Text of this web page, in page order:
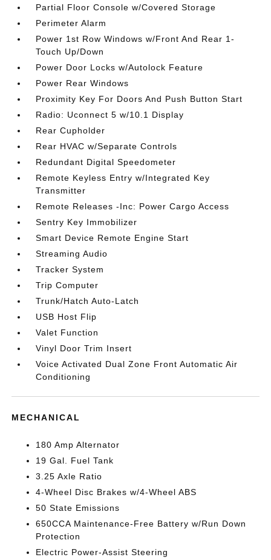
Partial Floor Console w/Covered Storage
Perimeter Alarm
Power 1st Row Windows w/Front And Rear 1-
Touch Up/Down
Power Door Locks w/Autolock Feature
Power Rear Windows
Proximity Key For Doors And Push Button Start
Radio: Uconnect 5 w/10.1 Display
Rear Cupholder
Rear HVAC w/Separate Controls
Redundant Digital Speedometer
Remote Keyless Entry w/Integrated Key
Transmitter
Remote Releases -Inc: Power Cargo Access
Sentry Key Immobilizer
Smart Device Remote Engine Start
Streaming Audio
Tracker System
Trip Computer
Trunk/Hatch Auto-Latch
USB Host Flip
Valet Function
Vinyl Door Trim Insert
Voice Activated Dual Zone Front Automatic Air
Conditioning
MECHANICAL
180 Amp Alternator
19 Gal. Fuel Tank
3.25 Axle Ratio
4-Wheel Disc Brakes w/4-Wheel ABS
50 State Emissions
650CCA Maintenance-Free Battery w/Run Down
Protection
Electric Power-Assist Steering